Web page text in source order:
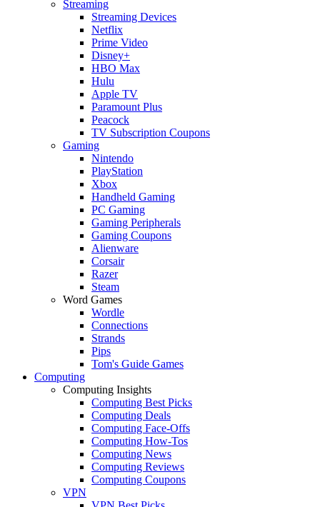
Streaming
Streaming Devices
Netflix
Prime Video
Disney+
HBO Max
Hulu
Apple TV
Paramount Plus
Peacock
TV Subscription Coupons
Gaming
Nintendo
PlayStation
Xbox
Handheld Gaming
PC Gaming
Gaming Peripherals
Gaming Coupons
Alienware
Corsair
Razer
Steam
Word Games
Wordle
Connections
Strands
Pips
Tom's Guide Games
Computing
Computing Insights
Computing Best Picks
Computing Deals
Computing Face-Offs
Computing How-Tos
Computing News
Computing Reviews
Computing Coupons
VPN